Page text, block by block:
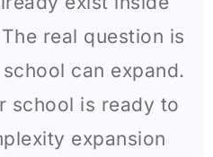
real question is
can expand.
school is ready to
expansion